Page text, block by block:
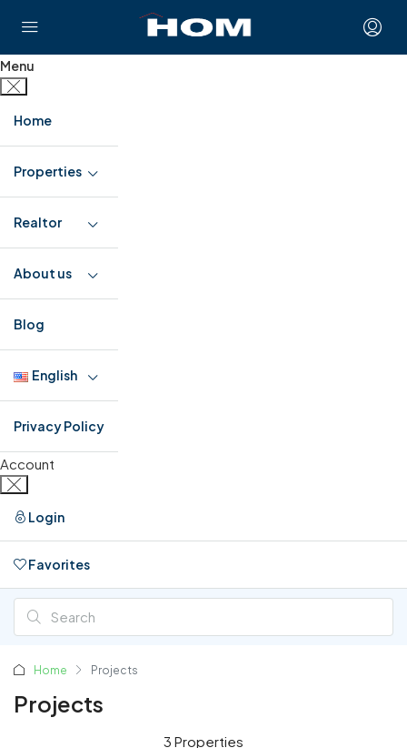
Menu
Home
Properties
Realtor
About us
Blog
English
Privacy Policy
Account
Login
Favorites
Home Projects
Projects
3 Properties